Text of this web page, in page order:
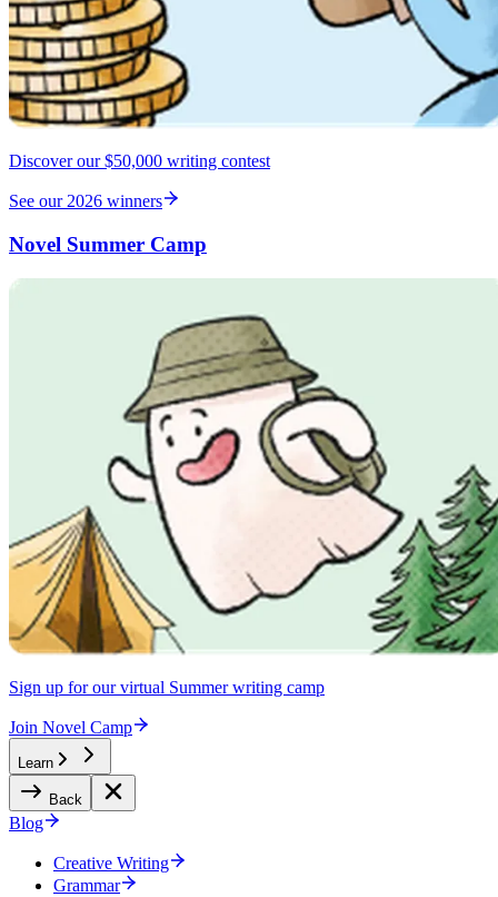
Discover our $50,000 writing contest
See our 2026 winners
Novel Summer Camp
Sign up for our virtual Summer writing camp
Join Novel Camp
Learn
Back
Blog
Creative Writing
Grammar